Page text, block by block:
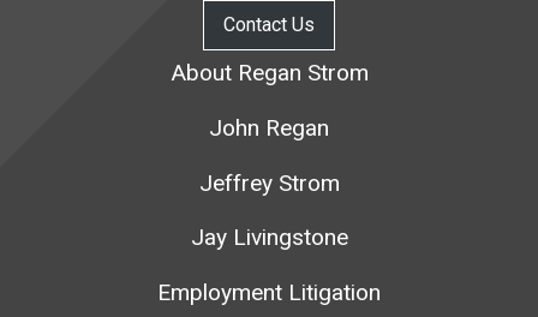
Contact Us
About Regan Strom
John Regan
Jeffrey Strom
Jay Livingstone
Employment Litigation